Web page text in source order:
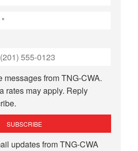
messages from TNG-CWA.
rates may apply. Reply
updates from TNG-CWA